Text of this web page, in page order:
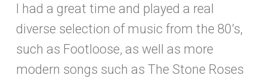
I had a great time and played a real
diverse selection of music from the 80’s,
such as Footloose, as well as more
modern songs such as The Stone Roses